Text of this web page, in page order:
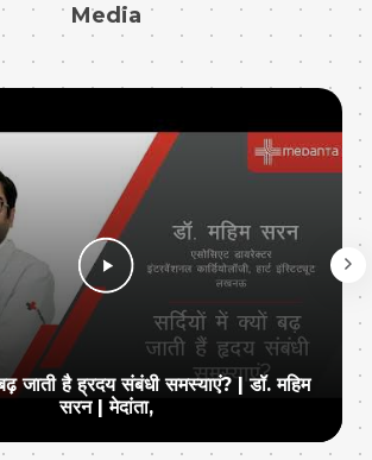
Media
बढ़ जाती है ह्रदय संबंधी समस्याएं? | डॉ. महिम
सरन | मेदांता,